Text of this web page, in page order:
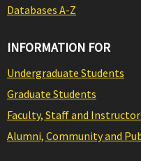
Databases A-Z
INFORMATION FOR
Undergraduate Students
Graduate Students
Faculty, Staff and
Alumni, Community and